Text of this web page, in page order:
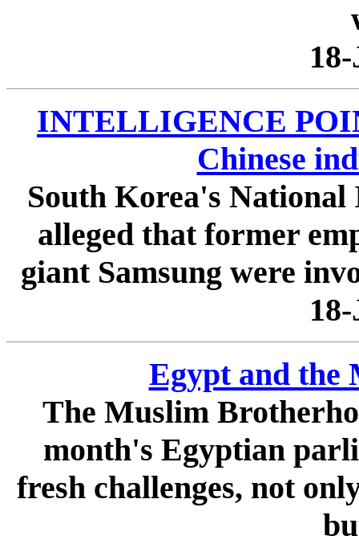
INTELLIGENCE
Chinese
South Korea's National
alleged that former
giant Samsung were
Egypt and the
The Muslim
month's Egyptian
fresh challenges, not